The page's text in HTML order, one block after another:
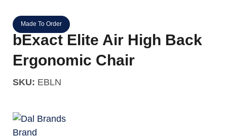
Made To Order
bExact Elite Air High Back
Ergonomic Chair
SKU: EBLN